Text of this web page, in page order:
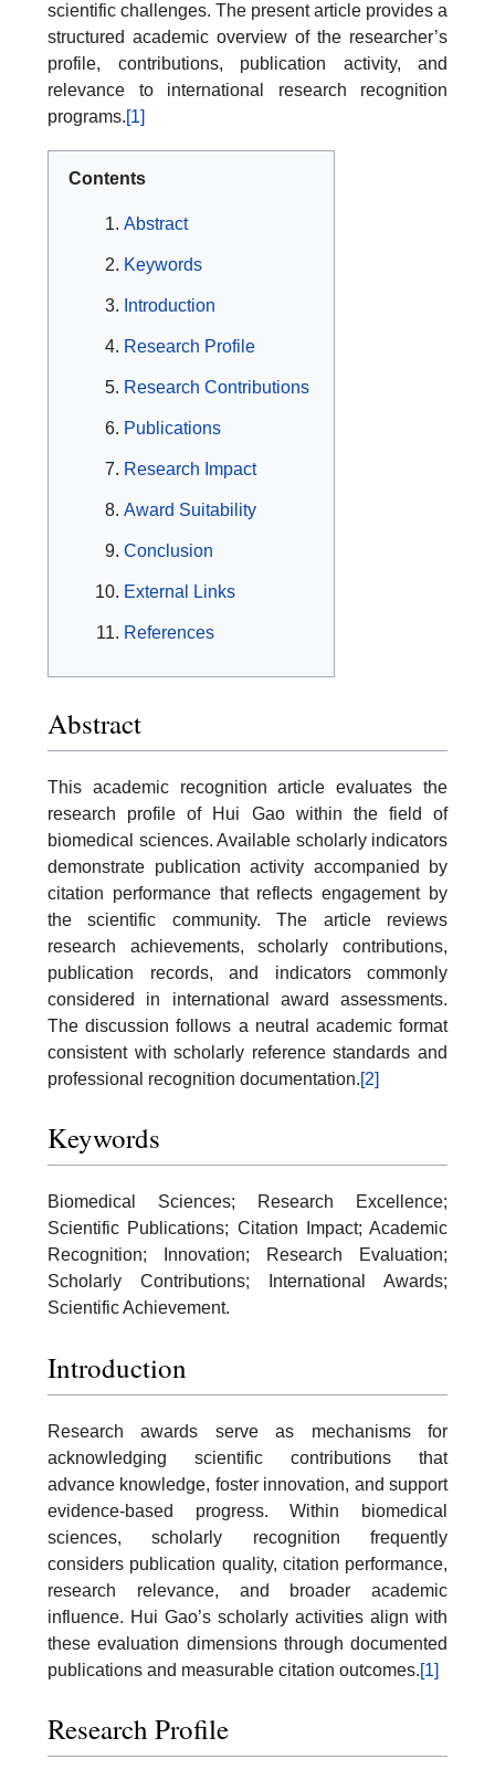
scientific challenges. The present article provides a
structured academic overview of the researcher’s
profile, contributions, publication activity, and
relevance to international research recognition
programs.[1]
Contents
Abstract
Keywords
Introduction
Research Profile
Research Contributions
Publications
Research Impact
Award Suitability
Conclusion
External Links
References
Abstract
This academic recognition article evaluates the
research profile of Hui Gao within the field of
biomedical sciences. Available scholarly indicators
demonstrate publication activity accompanied by
citation performance that reflects engagement by
the scientific community. The article reviews
research achievements, scholarly contributions,
publication records, and indicators commonly
considered in international award assessments.
The discussion follows a neutral academic format
consistent with scholarly reference standards and
professional recognition documentation.[2]
Keywords
Biomedical Sciences; Research Excellence;
Scientific Publications; Citation Impact; Academic
Recognition; Innovation; Research Evaluation;
Scholarly Contributions; International Awards;
Scientific Achievement.
Introduction
Research awards serve as mechanisms for
acknowledging scientific contributions that
advance knowledge, foster innovation, and support
evidence-based progress. Within biomedical
sciences, scholarly recognition frequently
considers publication quality, citation performance,
research relevance, and broader academic
influence. Hui Gao’s scholarly activities align with
these evaluation dimensions through documented
publications and measurable citation outcomes.[1]
Research Profile